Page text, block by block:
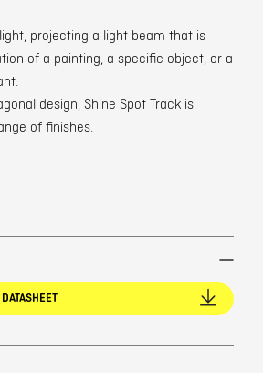
projecting a light beam that is
of a painting, a specific object, or a
design, Shine Spot Track is
of finishes.